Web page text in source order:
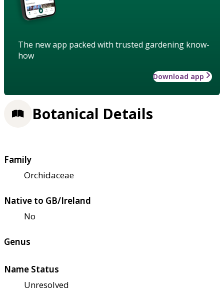
The new app packed with trusted gardening know-
how
Download app
Botanical Details
Family
Orchidaceae
Native to GB/Ireland
No
Genus
Name Status
Unresolved